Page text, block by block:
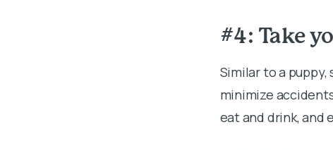
#4: Take
Similar to a
minimize
eat and drink, and